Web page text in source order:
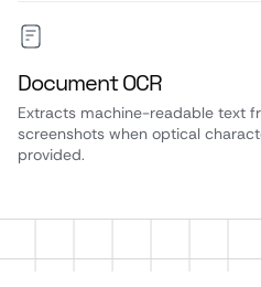
Document OCR
Extracts machine-readable text
screenshots when optical
provided.